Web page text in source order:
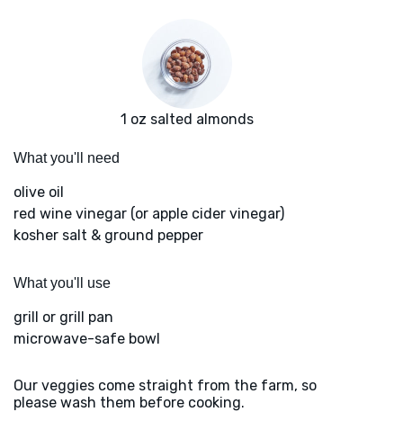
1 oz salted almonds
What you'll need
olive oil
red wine vinegar (or apple cider vinegar)
kosher salt & ground pepper
What you'll use
grill or grill pan
microwave-safe bowl
Our veggies come straight from the farm, so
please wash them before cooking.